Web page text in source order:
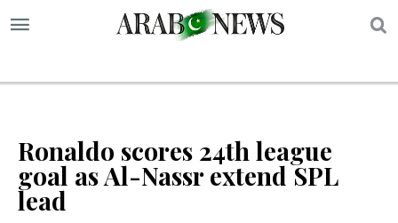
Ronaldo scores 24th league
goal as Al-Nassr extend SPL
lead